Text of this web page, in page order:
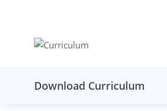
Download Curriculum